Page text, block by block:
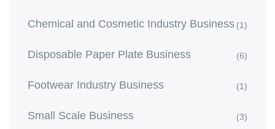
Chemical and Cosmetic Industry Business (1)
Disposable Paper Plate Business (6)
Footwear Industry Business (1)
Small Scale Business (3)